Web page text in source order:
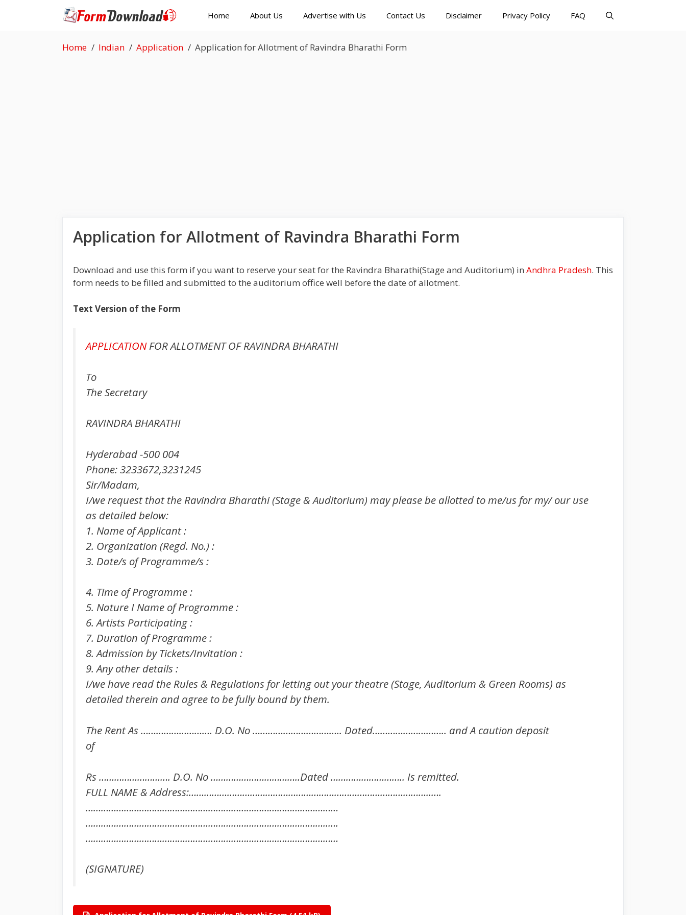
Home About Us Advertise with Us Contact Us Disclaimer Privacy Policy FAQ
Home Indian Application Application for Allotment of Ravindra Bharathi Form
Application for Allotment of Ravindra Bharathi Form
Download and use this form if you want to reserve your seat for the Ravindra Bharathi(Stage and Auditorium) in Andhra Pradesh. This
form needs to be filled and submitted to the auditorium office well before the date of allotment.
Text Version of the Form
APPLICATIONFOR ALLOTMENT OF RAVINDRA BHARATHI
To
The Secretary
RAVINDRA BHARATHI
Hyderabad -500 004
Phone: 3233672,3231245
Sir/Madam,
I/we request that the Ravindra Bharathi (Stage & Auditorium) may please be allotted to me/us for my/ our use
as detailed below:
1. Name of Applicant :
2. Organization (Regd. No.) :
3. Date/s of Programme/s :
4. Time of Programme :
5. Nature I Name of Programme :
6. Artists Participating :
7. Duration of Programme :
8. Admission by Tickets/Invitation :
9. Any other details :
I/we have read the Rules & Regulations for letting out your theatre (Stage, Auditorium & Green Rooms) as
detailed therein and agree to be fully bound by them.
The Rent As ………………………. D.O. No …………………………….. Dated……………………….. and A caution deposit
of
Rs ………………………. D.O. No ……………………………..Dated ……………………….. Is remitted.
FULL NAME & Address:…………………………………………………………………………………..….
………………………………………………………………………………………
…………………………………………………………………………………..….
………………………………………………………………………………………
(SIGNATURE)